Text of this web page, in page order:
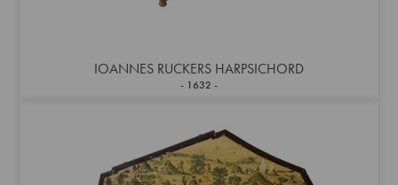
IOANNES RUCKERS HARPSICHORD
1632